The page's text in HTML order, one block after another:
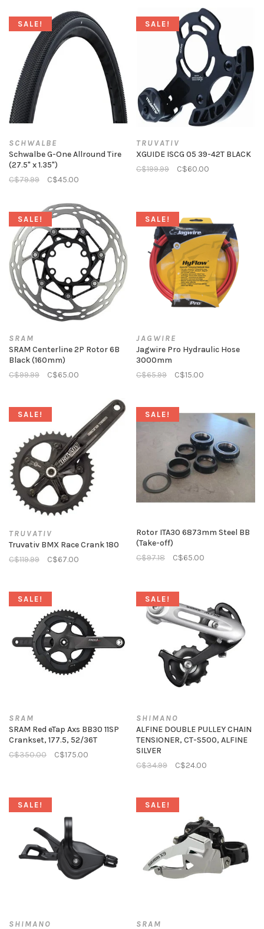
SALE!
SCHWALBE
Schwalbe G-One Allround Tire
(27.5" x 1.35")
C$79.99
C$45.00
SALE!
TRUVATIV
XGUIDE ISCG 05 39-42T BLACK
C$199.99
C$60.00
SALE!
SRAM
SRAM Centerline 2P Rotor 6B
Black (160mm)
C$99.99
C$65.00
SALE!
JAGWIRE
Jagwire Pro Hydraulic Hose
3000mm
C$65.99
C$15.00
SALE!
TRUVATIV
Truvativ BMX Race Crank 180
C$119.99
C$67.00
SALE!
Rotor ITA30 6873mm Steel BB
(Take-off)
C$97.18
C$65.00
SALE!
SRAM
SRAM Red eTap Axs BB30 11SP
Crankset, 177.5, 52/36T
C$350.00
C$175.00
SALE!
SHIMANO
ALFINE DOUBLE PULLEY CHAIN
TENSIONER, CT-S500, ALFINE
SILVER
C$34.99
C$24.00
SALE!
SHIMANO
SALE!
SRAM